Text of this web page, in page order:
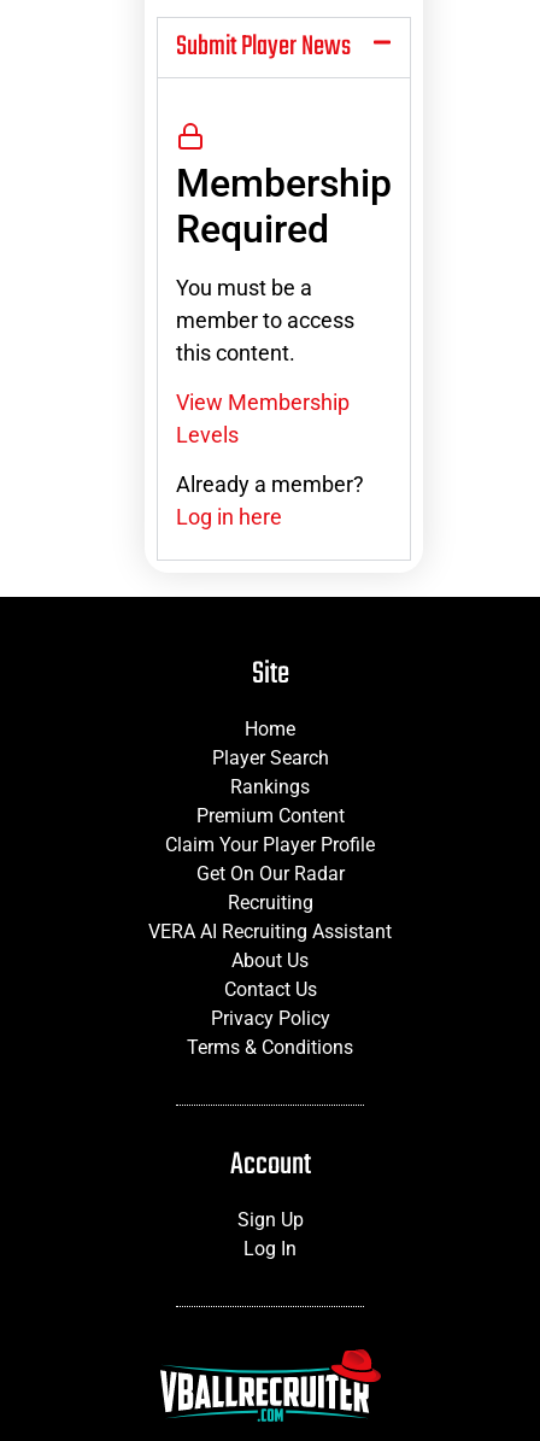
Submit Player News
Membership
Required
You must be a
member to access
this content.
View Membership
Levels
Already a member?
Log in here
Site
Home
Player Search
Rankings
Premium Content
Claim Your Player Profile
Get On Our Radar
Recruiting
VERA AI Recruiting Assistant
About Us
Contact Us
Privacy Policy
Terms & Conditions
Account
Sign Up
Log In